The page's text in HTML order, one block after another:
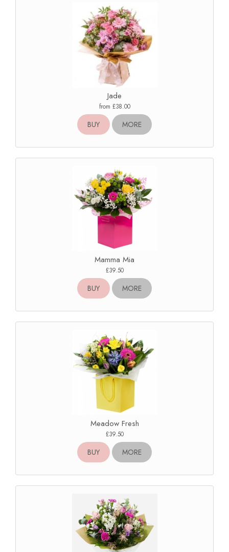
Jade
from £38.00
BUY MORE
Mamma Mia
£39.50
BUY MORE
Meadow Fresh
£39.50
BUY MORE